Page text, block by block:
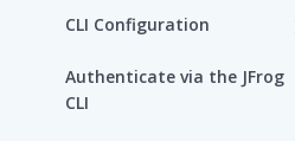
Summary
GitHub Actions: GitHub
attestation to JFrog
evidence
CLI Configuration
Configuration
Authenticate via the JFrog
CLI